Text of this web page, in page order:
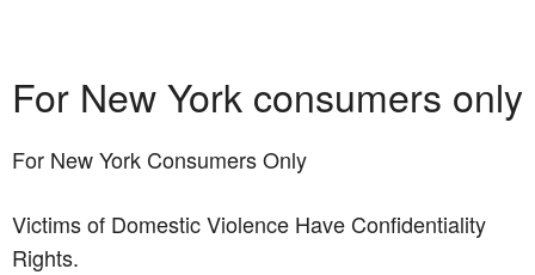
For New York consumers only
For New York Consumers Only
Victims of Domestic Violence Have Confidentiality
Rights.